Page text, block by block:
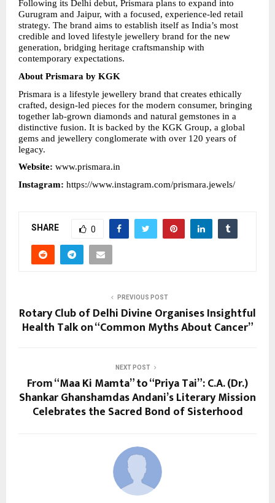
Following its Delhi debut, Prismara plans to expand into
Gurugram and Jaipur, with a focused, experience-led retail
strategy. The brand aims to establish itself as India’s most
credible and loved lifestyle jewellery brand for the new
generation, bridging heritage craftsmanship with
contemporary expectations.
About Prismara by KGK
Prismara is a lifestyle jewellery brand that creates ethically
crafted, design-led pieces for the modern consumer, bringing
together lab-grown diamonds and natural gemstones in a
distinctive fusion. It is backed by the KGK Group, a global
gems and jewellery conglomerate with over 120 years of
legacy.
Website: www.prismara.in
Instagram: https://www.instagram.com/prismara.jewels/
SHARE 0
PREVIOUS POST
Rotary Club of Delhi Divine Organises Insightful
Health Talk on “Common Myths About Cancer”
NEXT POST
From “Maa Ki Mamta” to “Priya Tai”: C.A. (Dr.)
Shankar Ghanshamdas Andani’s Literary Mission
Celebrates the Sacred Bond of Sisterhood